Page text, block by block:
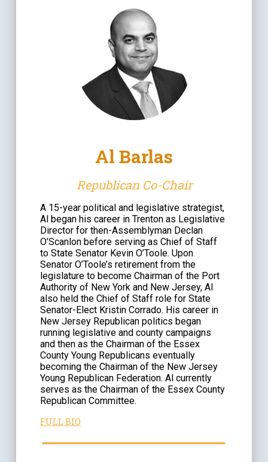
Al Barlas
Republican Co-Chair
A 15-year political and legislative strategist,
Al began his career in Trenton as Legislative
Director for then-Assemblyman Declan
O’Scanlon before serving as Chief of Staff
to State Senator Kevin O’Toole. Upon
Senator O’Toole’s retirement from the
legislature to become Chairman of the Port
Authority of New York and New Jersey, Al
also held the Chief of Staff role for State
Senator-Elect Kristin Corrado. His career in
New Jersey Republican politics began
running legislative and county campaigns
and then as the Chairman of the Essex
County Young Republicans eventually
becoming the Chairman of the New Jersey
Young Republican Federation. Al currently
serves as the Chairman of the Essex County
Republican Committee.
FULL BIO